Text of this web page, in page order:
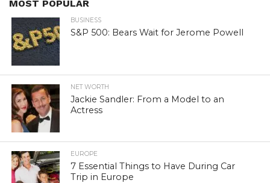
MOST POPULAR
BUSINESS
S&P 500: Bears Wait for Jerome Powell
NET WORTH
Jackie Sandler: From a Model to an
Actress
EUROPE
7 Essential Things to Have During Car
Trip in Europe